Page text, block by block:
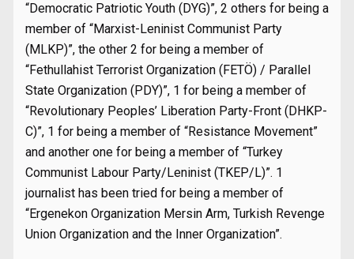
“Democratic Patriotic Youth (DYG)”, 2 others for being a
member of “Marxist-Leninist Communist Party
(MLKP)”, the other 2 for being a member of
“Fethullahist Terrorist Organization (FETÖ) / Parallel
State Organization (PDY)”, 1 for being a member of
“Revolutionary Peoples’ Liberation Party-Front (DHKP-
C)”, 1 for being a member of “Resistance Movement”
and another one for being a member of “Turkey
Communist Labour Party/Leninist (TKEP/L)”. 1
journalist has been tried for being a member of
“Ergenekon Organization Mersin Arm, Turkish Revenge
Union Organization and the Inner Organization”.